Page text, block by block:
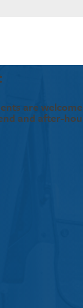
are
and after-